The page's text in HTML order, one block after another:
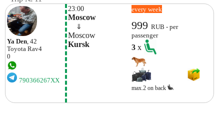
Ya Den , 42
Toyota Rav4
0
790366267XX
23:00
Moscow
⇓
Moscow
Kursk
every week
999RUB - per
passenger
3x
max.2 on back